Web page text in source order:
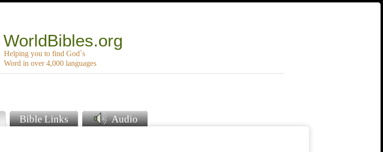
WorldBibles.org
Helping you to find God`s
Word in over 4,000 languages
Bible Links Audio